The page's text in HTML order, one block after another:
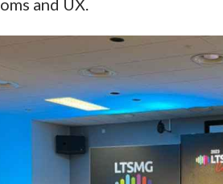
and UX.